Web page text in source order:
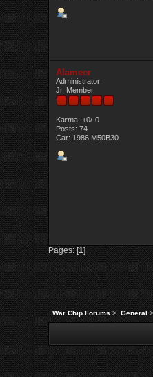
Alameer
Administrator
Jr. Member
Karma: +0/-0
Posts: 74
Car: 1986 M50B30
Pages: [1]
War Chip Forums> General >